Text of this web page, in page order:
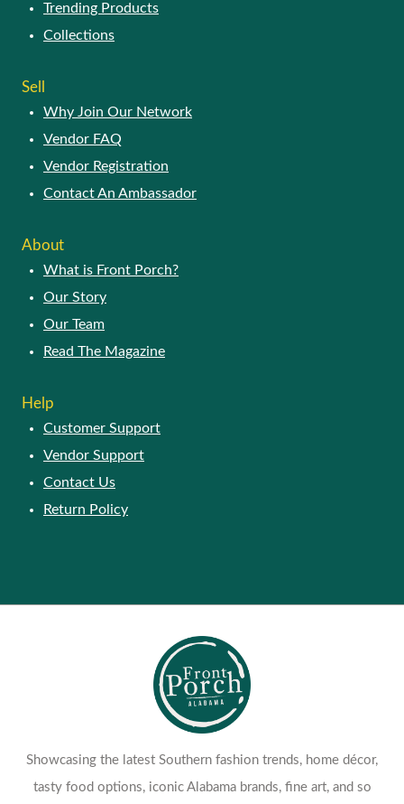
Trending Products
Collections
Sell
Why Join Our Network
Vendor FAQ
Vendor Registration
Contact An Ambassador
About
What is Front Porch?
Our Story
Our Team
Read The Magazine
Help
Customer Support
Vendor Support
Contact Us
Return Policy
Showcasing the latest Southern fashion trends, home décor,
tasty food options, iconic Alabama brands, fine art, and so